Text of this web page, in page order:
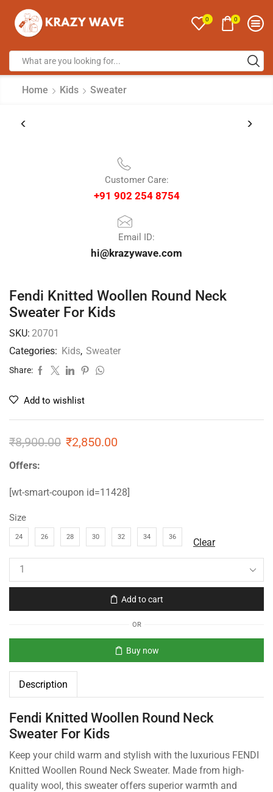
0 0
Home Kids Sweater
Customer Care:
+91 902 254 8754
Email ID:
hi@krazywave.com
Fendi Knitted Woollen Round Neck
Sweater For Kids
SKU: 20701
Categories: Kids, Sweater
Share:
Add to wishlist
₹8,900.00 ₹2,850.00
Offers:
[wt-smart-coupon id=11428]
Size
24 26 28 30 32 34 36 Clear
Add to cart
OR
Buy now
Description
Fendi Knitted Woollen Round Neck
Sweater For Kids
Keep your child warm and stylish with the luxurious FENDI
Knitted Woollen Round Neck Sweater. Made from high-
quality wool, this sweater offers superior warmth and